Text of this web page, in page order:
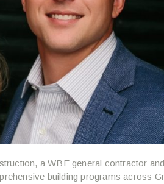
a WBE general contractor and
building programs across